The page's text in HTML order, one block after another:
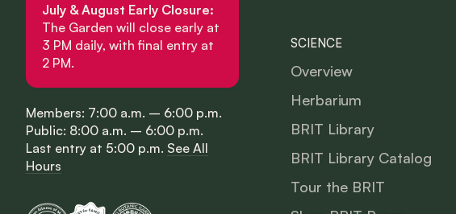
July & August Early Closure:
The Garden will close early at
3 PM daily, with final entry at
2 PM.
Members: 7:00 a.m. – 6:00 p.m.
Public: 8:00 a.m. – 6:00 p.m.
Last entry at 5:00 p.m. See All
Hours
SCIENCE
Overview
Herbarium
BRIT Library
BRIT Library Catalog
Tour the BRIT